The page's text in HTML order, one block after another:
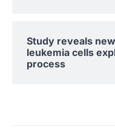
Study reveals
leukemia cells
process